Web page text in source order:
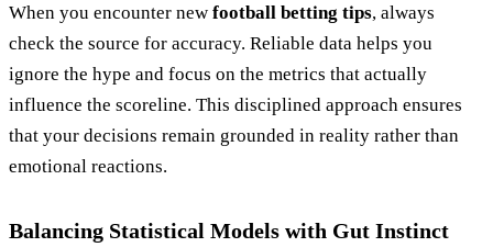
When you encounter new football betting tips, always
check the source for accuracy. Reliable data helps you
ignore the hype and focus on the metrics that actually
influence the scoreline. This disciplined approach ensures
that your decisions remain grounded in reality rather than
emotional reactions.
Balancing Statistical Models with Gut Instinct